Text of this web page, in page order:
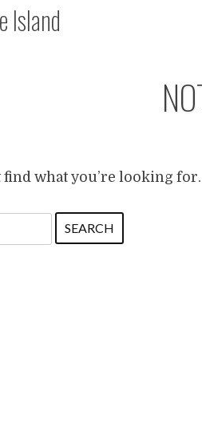
Island
find what you’re looking